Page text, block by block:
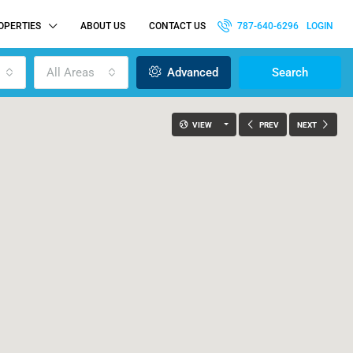
ABOUT US CONTACT US 787-640-6296 LOGIN
All Areas Advanced Search
VIEW PREV NEXT